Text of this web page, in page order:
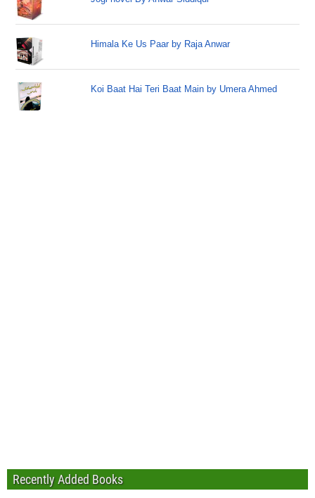
Himala Ke Us Paar by Raja Anwar
Koi Baat Hai Teri Baat Main by Umera Ahmed
Recently Added Books